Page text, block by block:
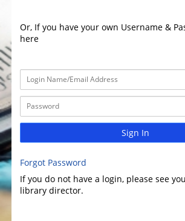
Or, If you have your own Username &
here
Sign In
Forgot Password
If you do not have a login, please see
library director.